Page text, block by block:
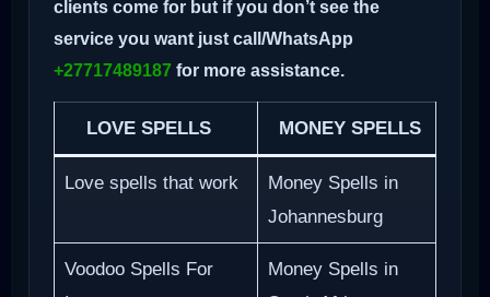
clients come for but if you don’t see the
service you want just call/WhatsApp
+27717489187 for more assistance.
LOVE SPELLS MONEY SPELLS
Love spells that work
Money Spells in
Johannesburg
Voodoo Spells For
Money Spells in